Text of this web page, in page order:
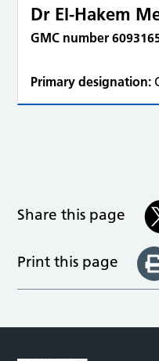
Dr El-Hakem
GMC number
Primary designation:
Share this page
Print this page